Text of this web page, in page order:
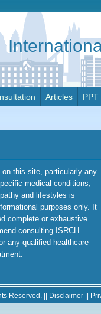
Articles
this site, particularly any
medical conditions,
and lifestyles is
purposes only. It
complete or exhaustive
consulting ISRCH
any qualified healthcare
Reserved. || Disclaimer